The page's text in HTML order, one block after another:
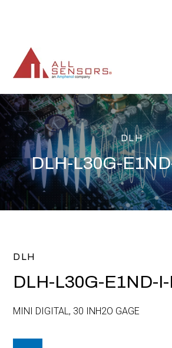
DLH
DLH-L30G-
DLH
DLH-L30G-E1ND-
MINI DIGITAL, 30 INH2O GAGE